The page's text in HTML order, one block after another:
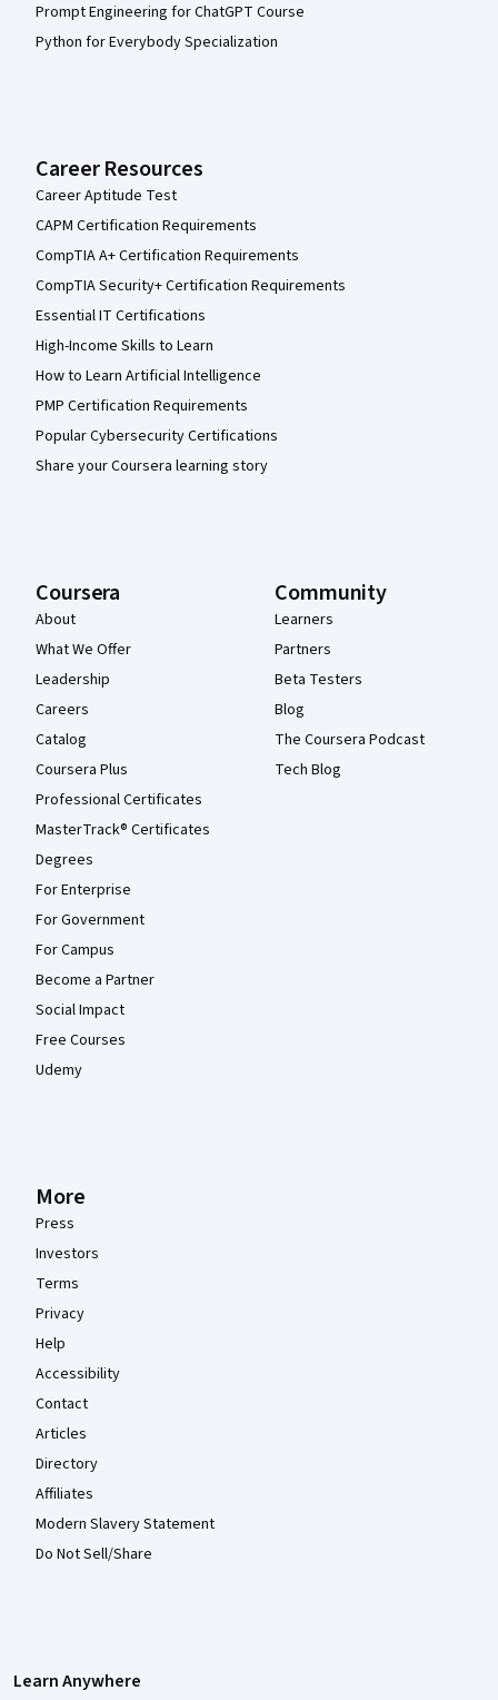
Prompt Engineering for ChatGPT Course
Python for Everybody Specialization
Career Resources
Career Aptitude Test
CAPM Certification Requirements
CompTIA A+ Certification Requirements
CompTIA Security+ Certification Requirements
Essential IT Certifications
High-Income Skills to Learn
How to Learn Artificial Intelligence
PMP Certification Requirements
Popular Cybersecurity Certifications
Share your Coursera learning story
Coursera
About
What We Offer
Leadership
Careers
Catalog
Coursera Plus
Professional Certificates
MasterTrack® Certificates
Degrees
For Enterprise
For Government
For Campus
Become a Partner
Social Impact
Free Courses
Udemy
Community
Learners
Partners
Beta Testers
Blog
The Coursera Podcast
Tech Blog
More
Press
Investors
Terms
Privacy
Help
Accessibility
Contact
Articles
Directory
Affiliates
Modern Slavery Statement
Do Not Sell/Share
Learn Anywhere